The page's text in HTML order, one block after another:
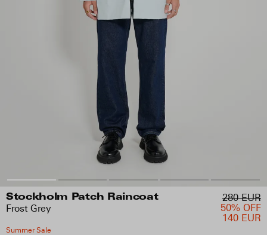
Stockholm Patch Raincoat
Frost Grey
280 EUR
50% OFF
140 EUR
Summer Sale